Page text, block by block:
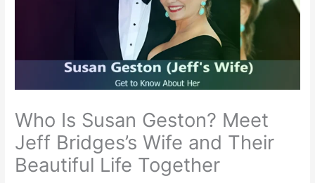
Who Is Susan Geston? Meet
Jeff Bridges’s Wife and Their
Beautiful Life Together